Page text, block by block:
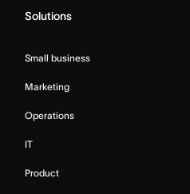
Solutions
Small business
Marketing
Operations
IT
Product